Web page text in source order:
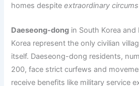
homes despiteextraordinary
Daeseong-dong in South Korea
Korea represent the only civilian
itself. Daeseong-dong residents,
200, face strict curfews and
receive benefits like military service